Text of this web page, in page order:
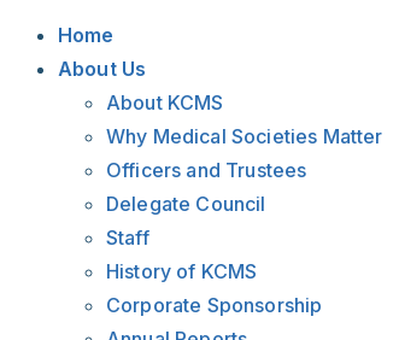
Home
About Us
About KCMS
Why Medical Societies Matter
Officers and Trustees
Delegate Council
Staff
History of KCMS
Corporate Sponsorship